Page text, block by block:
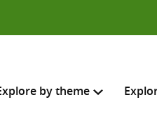
by theme